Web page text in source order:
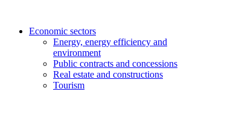
Economic sectors
Energy, energy efficiency and
environment
Public contracts and concessions
Real estate and constructions
Tourism